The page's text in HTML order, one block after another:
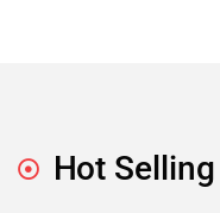
Hot